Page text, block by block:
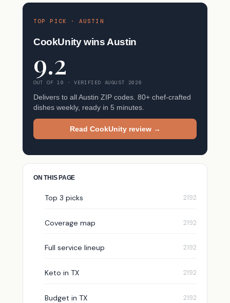
TOP PICK · AUSTIN
CookUnity wins Austin
9.2
OUT OF 10 · VERIFIED AUGUST 2026
Delivers to all Austin ZIP codes. 80+ chef-crafted
dishes weekly, ready in 5 minutes.
Read CookUnity review →
ON THIS PAGE
Top 3 picks
Coverage map
Full service lineup
Keto in TX
Budget in TX